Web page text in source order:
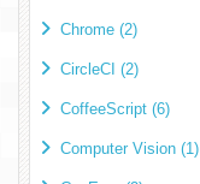
Chrome (2)
CircleCI (2)
CoffeeScript (6)
Computer Vision (1)